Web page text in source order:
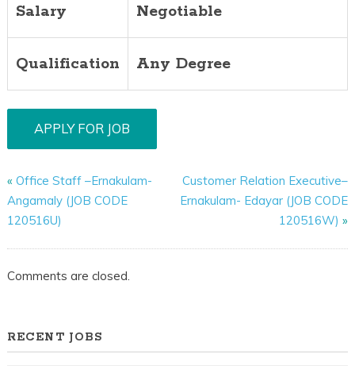
Salary Negotiable
Qualification Any Degree
« Office Staff –Ernakulam-
Angamaly (JOB CODE
120516U)
Customer Relation Executive–
Ernakulam- Edayar (JOB CODE
120516W) »
Comments are closed.
RECENT JOBS